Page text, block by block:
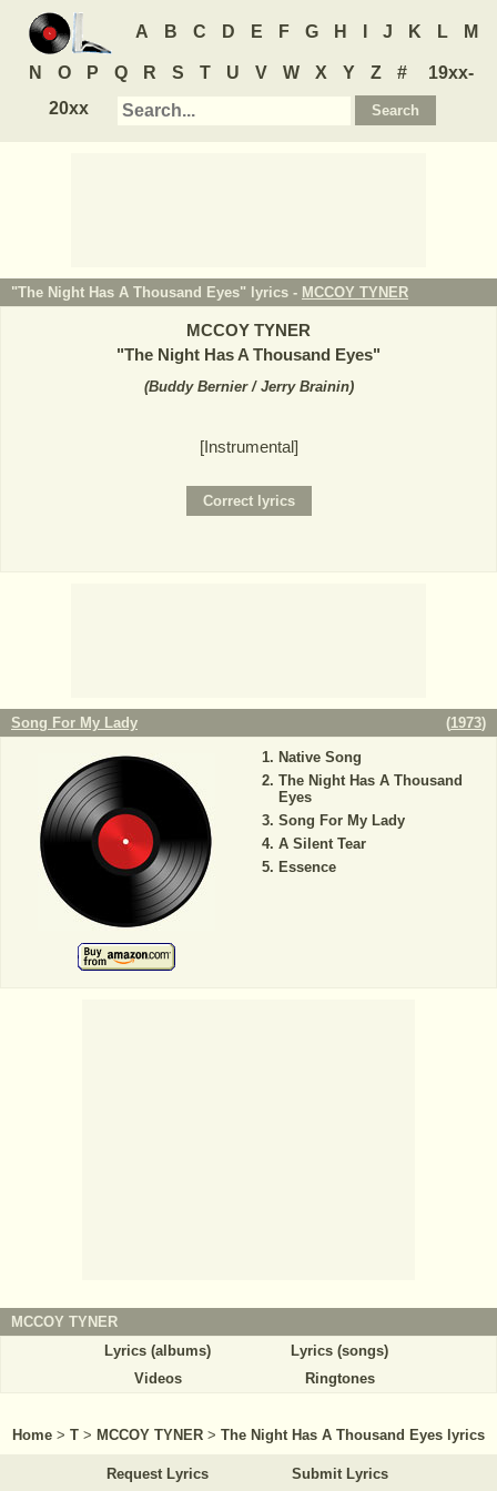
A B C D E F G H J K L M
N O P Q R S T U V W X Y Z #
19xx-
20xx
"The Night Has A Thousand Eyes" lyrics - MCCOY TYNER
MCCOY TYNER
"The Night Has A Thousand Eyes"
(Buddy Bernier / Jerry Brainin)
[Instrumental]
Song For My Lady (1973)
Native Song
The Night Has A Thousand
Eyes
Song For My Lady
A Silent Tear
Essence
MCCOY TYNER
Lyrics (albums)
Lyrics (songs)
Videos
Ringtones
Home > T > MCCOY TYNER > The Night Has A Thousand Eyes lyrics
Request Lyrics Submit Lyrics